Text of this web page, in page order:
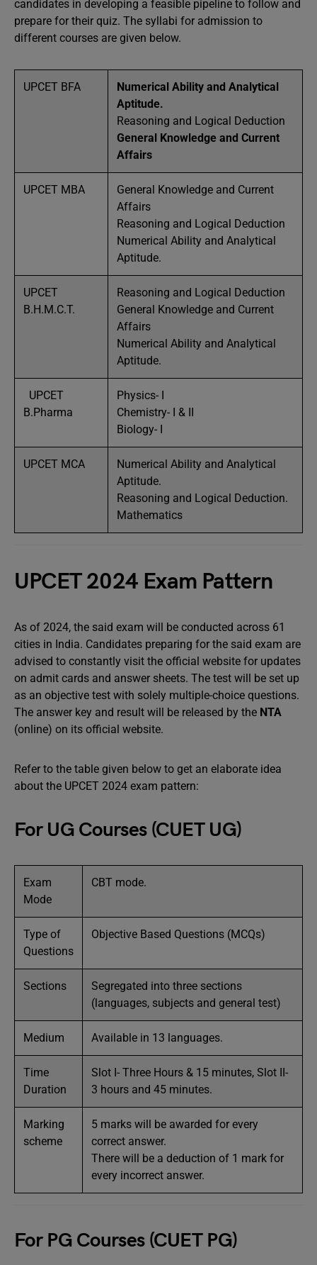
candidates in developing a feasible pipeline to follow and
prepare for their quiz. The syllabi for admission to
different courses are given below.
UPCET BFA
Numerical Ability and Analytical
Aptitude.
Reasoning and Logical Deduction
General Knowledge and Current
Affairs
UPCET MBA
General Knowledge and Current
Affairs
Reasoning and Logical Deduction
Numerical Ability and Analytical
Aptitude.
UPCET
B.H.M.C.T.
Reasoning and Logical Deduction
General Knowledge and Current
Affairs
Numerical Ability and Analytical
Aptitude.
UPCET
B.Pharma
Physics- I
Chemistry- I & II
Biology- I
UPCET MCA
Numerical Ability and Analytical
Aptitude.
Reasoning and Logical Deduction.
Mathematics
UPCET 2024 Exam Pattern
As of 2024, the said exam will be conducted across 61
cities in India. Candidates preparing for the said exam are
advised to constantly visit the official website for updates
on admit cards and answer sheets. The test will be set up
as an objective test with solely multiple-choice questions.
The answer key and result will be released by the NTA
(online) on its official website.
Refer to the table given below to get an elaborate idea
about the UPCET 2024 exam pattern:
For UG Courses (CUET UG)
Exam
Mode
CBT mode.
Type of
Questions
Objective Based Questions (MCQs)
Sections
Segregated into three sections
(languages, subjects and general test)
Medium Available in 13 languages.
Time
Duration
Slot I- Three Hours & 15 minutes, Slot II-
3 hours and 45 minutes.
Marking
scheme
5 marks will be awarded for every
correct answer.
There will be a deduction of 1 mark for
every incorrect answer.
For PG Courses (CUET PG)